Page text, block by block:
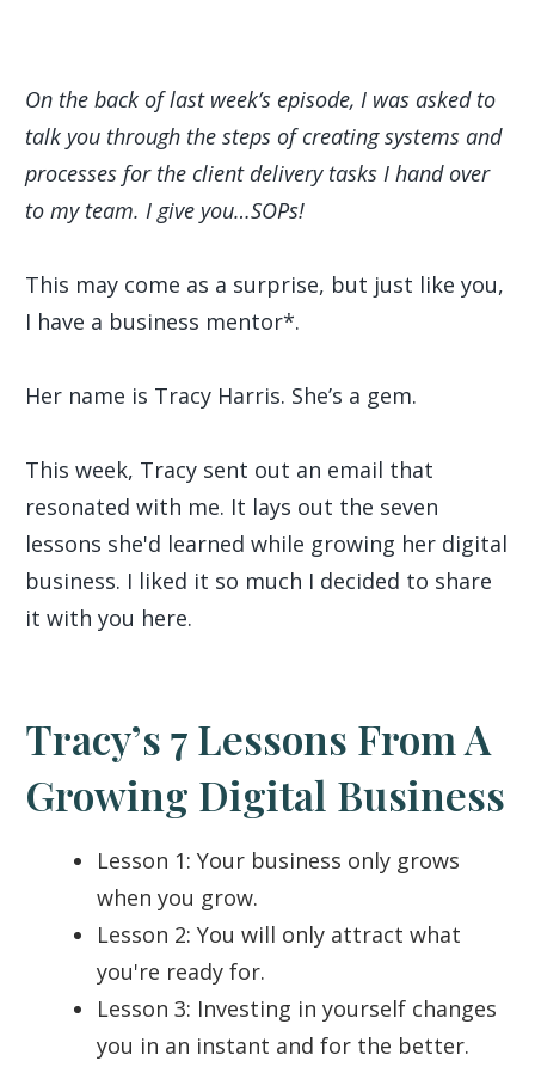
On the back of last week’s episode, I was asked to
talk you through the steps of creating systems and
processes for the client delivery tasks I hand over
to my team. I give you…SOPs!
This may come as a surprise, but just like you,
I have a business mentor*.
Her name is Tracy Harris. She’s a gem.
This week, Tracy sent out an email that
resonated with me. It lays out the seven
lessons she'd learned while growing her digital
business. I liked it so much I decided to share
it with you here.
Tracy’s 7 Lessons From A
Growing Digital Business
Lesson 1: Your business only grows
when you grow.
Lesson 2: You will only attract what
you're ready for.
Lesson 3: Investing in yourself changes
you in an instant and for the better.